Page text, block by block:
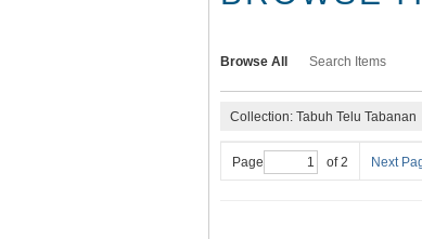
Browse All Search Items
Collection: Tabuh Telu Tabanan
Page of 2 Next